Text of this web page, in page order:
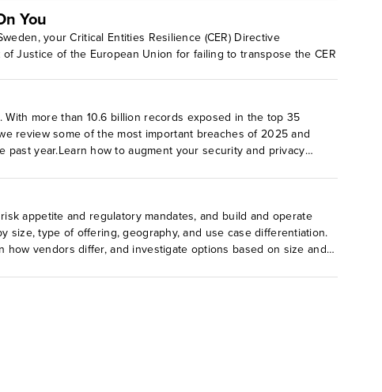
You
your Critical Entities Resilience (CER) Directive
Justice of the European Union for failing to transpose the CER
more than 10.6 billion records exposed in the top 35
review some of the most important breaches of 2025 and
year.Learn how to augment your security and privacy
appetite and regulatory mandates, and build and operate
size, type of offering, geography, and use case differentiation.
vendors differ, and investigate options based on size and